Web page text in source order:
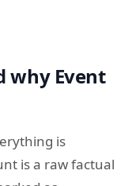
why Event
is
is a raw factual